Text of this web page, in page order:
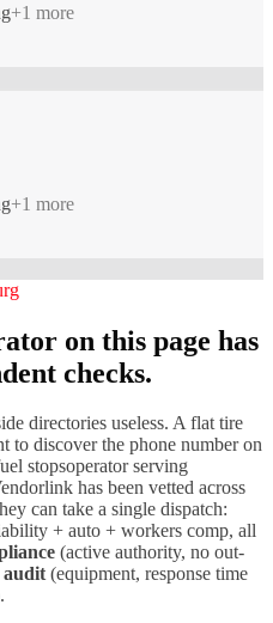
+1 more
+1 more
on this page has
checks.
directories useless. A flat tire
to discover the phone number on
stopsoperator serving
has been vetted across
can take a single dispatch:
+ auto + workers comp, all
(active authority, no out-
audit(equipment, response time